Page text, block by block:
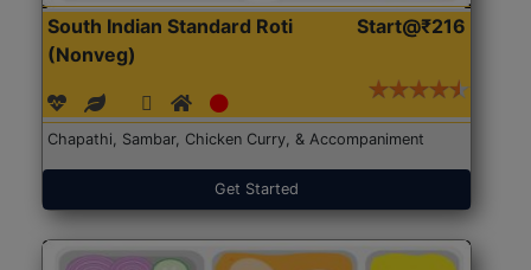
South Indian Standard Roti
(Nonveg)
Start@₹216
Chapathi, Sambar, Chicken Curry, & Accompaniment
Get Started